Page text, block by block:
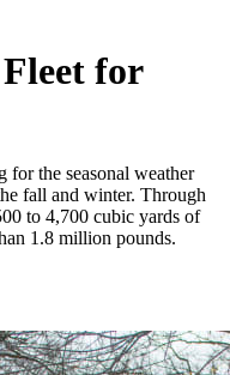
for
the seasonal weather
fall and winter. Through
to 4,700 cubic yards of
1.8 million pounds.